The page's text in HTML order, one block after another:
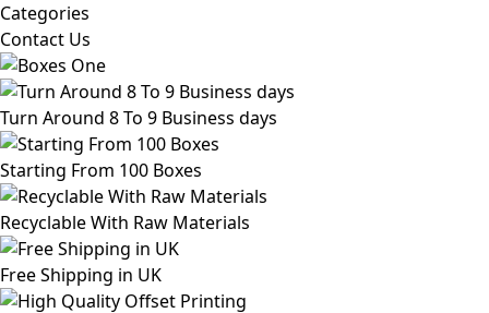
Categories
Contact Us
Turn Around 8 To 9 Business days
Starting From 100 Boxes
Recyclable With Raw Materials
Free Shipping in UK